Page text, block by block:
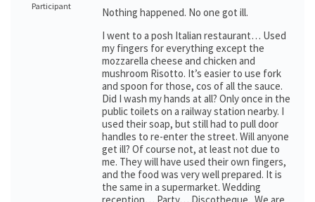
Participant
Nothing happened. No one got ill.
I went to a posh Italian restaurant… Used
my fingers for everything except the
mozzarella cheese and chicken and
mushroom Risotto. It’s easier to use fork
and spoon for those, cos of all the sauce.
Did I wash my hands at all? Only once in the
public toilets on a railway station nearby. I
used their soap, but still had to pull door
handles to re-enter the street. Will anyone
get ill? Of course not, at least not due to
me. They will have used their own fingers,
and the food was very well prepared. It is
the same in a supermarket. Wedding